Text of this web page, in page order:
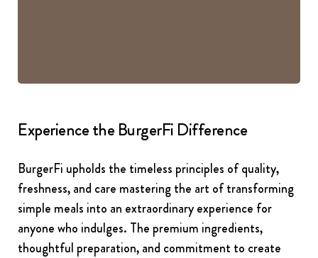
Experience the BurgerFi Difference
BurgerFi upholds the timeless principles of quality,
freshness, and care mastering the art of transforming
simple meals into an extraordinary experience for
anyone who indulges. The premium ingredients,
thoughtful preparation, and commitment to create